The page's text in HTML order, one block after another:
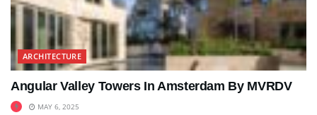
ARCHITECTURE
Angular Valley Towers In Amsterdam By MVRDV
MAY 6, 2025